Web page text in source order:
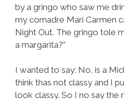
by a gringo who saw me
my comadre Mari Carmen
Night Out. The gringo tole
a margarita?”
I wanted to say: No, is a
think thas not classy and I
look classy. So I no say the